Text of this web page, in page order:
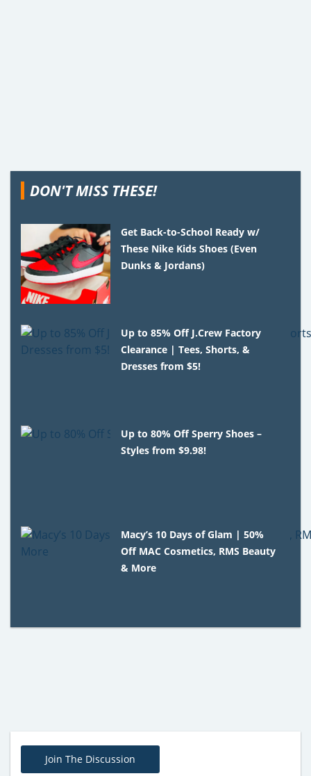
DON'T MISS THESE!
Get Back-to-School Ready w/
These Nike Kids Shoes (Even
Dunks & Jordans)
Up to 85% Off J.Crew Factory
Clearance | Tees, Shorts, &
Dresses from $5!
Up to 80% Off Sperry Shoes –
Styles from $9.98!
Macy’s 10 Days of Glam | 50%
Off MAC Cosmetics, RMS Beauty
& More
Join The Discussion